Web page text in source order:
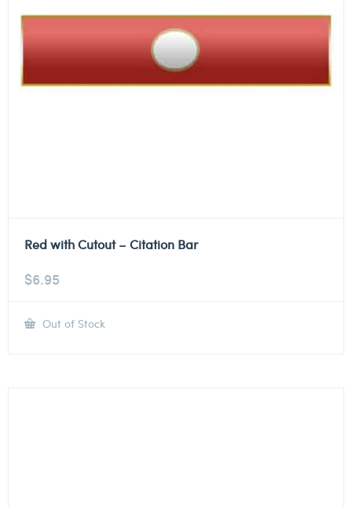
Red with Cutout – Citation Bar
$6.95
Out of Stock